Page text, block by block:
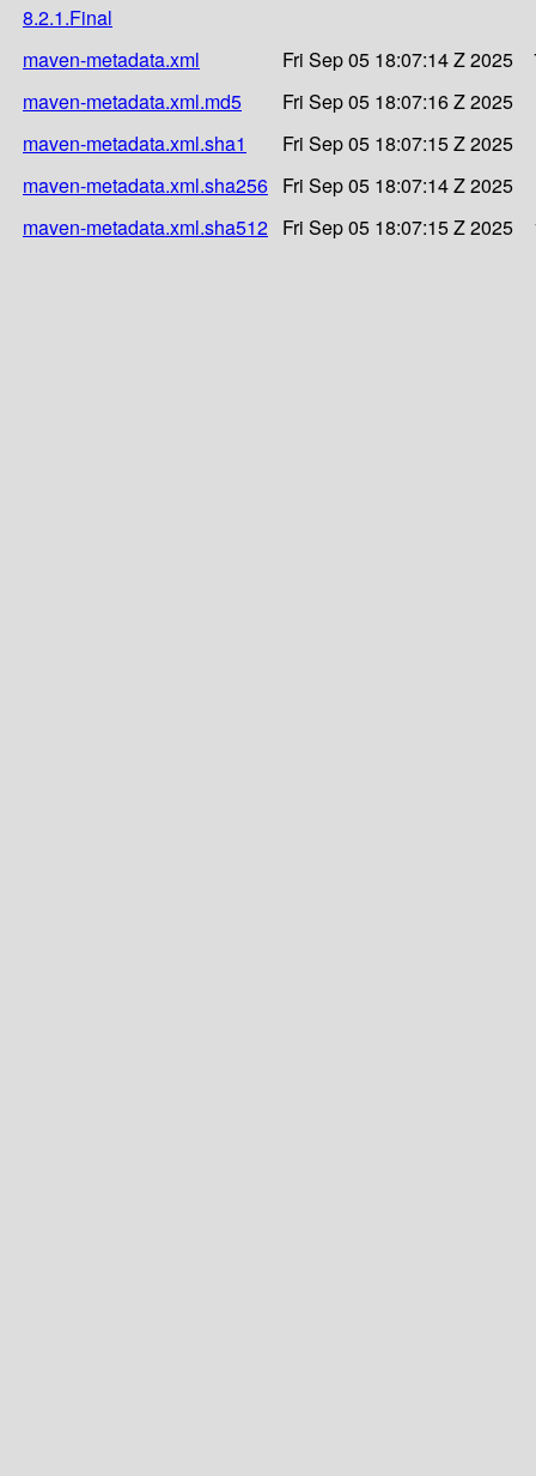
8.2.1.Final
maven-metadata.xml
Fri Sep 05 18:07:14 Z 2025
maven-metadata.xml.md5
Fri Sep 05 18:07:16 Z 2025
maven-metadata.xml.sha1
Fri Sep 05 18:07:15 Z 2025
maven-metadata.xml.sha256 Fri Sep 05 18:07:14 Z 2025
maven-metadata.xml.sha512 Fri Sep 05 18:07:15 Z 2025